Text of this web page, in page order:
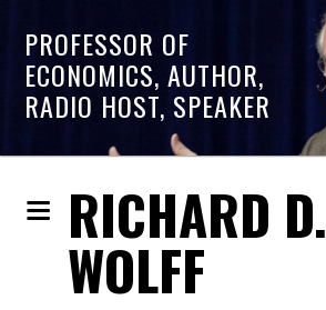
PROFESSOR OF
ECONOMICS, AUTHOR,
RADIO HOST, SPEAKER
RICHARD D.
WOLFF